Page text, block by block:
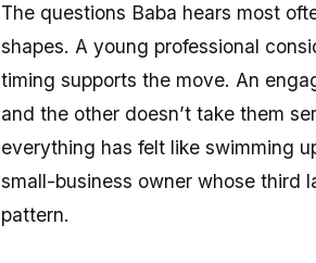
The questions Baba hears most
shapes. A young professional
timing supports the move. An
and the other doesn’t take them
everything has felt like swimming
small-business owner whose third
pattern.